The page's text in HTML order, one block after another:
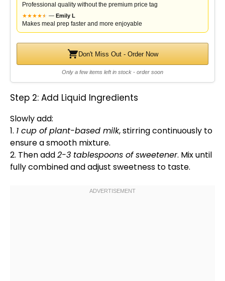
Professional quality without the premium price tag
★★★★★
★ — Emily L
Makes meal prep faster and more enjoyable
Don't Miss Out - Order Now
Only a few items left in stock - order soon
Step 2: Add Liquid Ingredients
Slowly add:
1. 1 cup of plant-based milk, stirring continuously to
ensure a smooth mixture.
2. Then add2-3 tablespoons of sweetener. Mix until
fully combined and adjust sweetness to taste.